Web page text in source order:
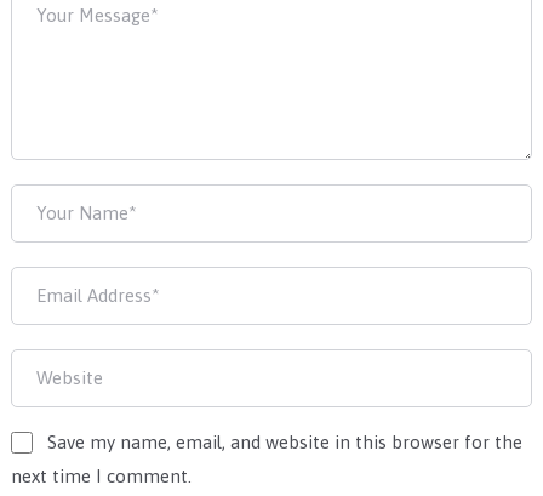
Save my name, email, and website in this browser for the
next time I comment.